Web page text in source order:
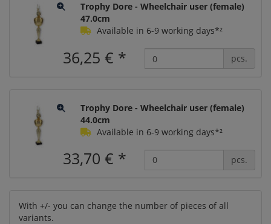
Trophy Dore - Wheelchair user (female)
47.0cm
Available in 6-9 working days*²
36,25 € * pcs.
Trophy Dore - Wheelchair user (female)
44.0cm
Available in 6-9 working days*²
33,70 € * pcs.
With +/- you can change the number of pieces of all
variants.